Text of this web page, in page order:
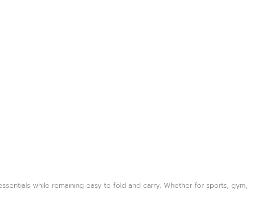
while remaining easy to fold and carry. Whether for sports, gym,